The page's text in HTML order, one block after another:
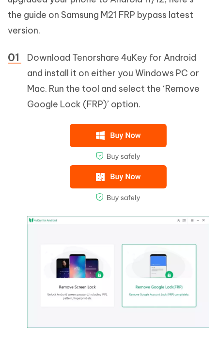
the guide on Samsung M21 FRP bypass latest
version.
Download Tenorshare 4uKey for Android
and install it on either you Windows PC or
Mac. Run the tool and select the ‘Remove
Google Lock (FRP)’ option.